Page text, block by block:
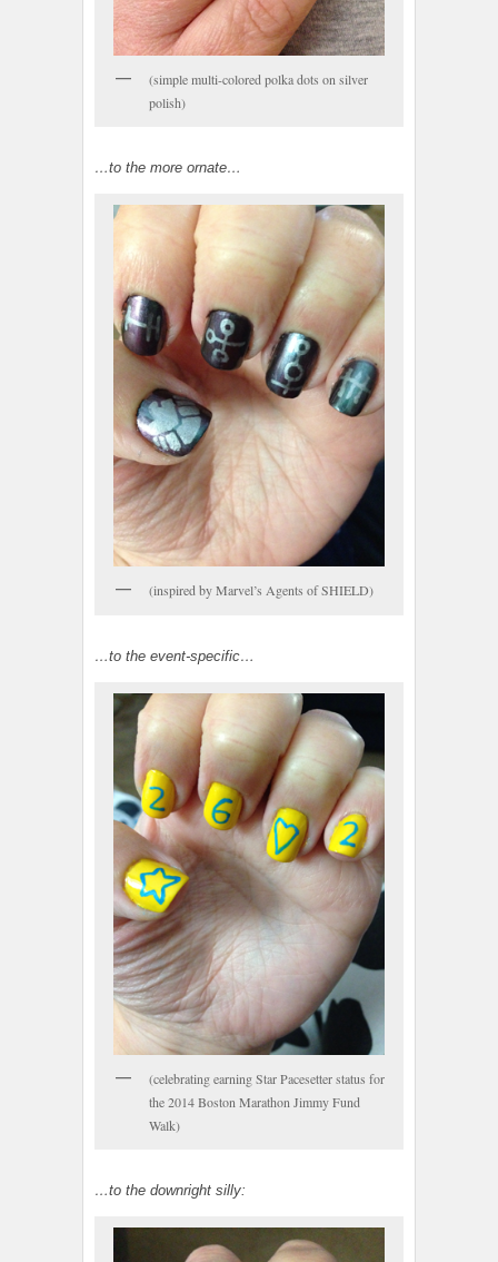
(simple multi-colored polka dots on silver
polish)
…to the more ornate…
(inspired by Marvel’s Agents of SHIELD)
…to the event-specific…
(celebrating earning Star Pacesetter status for
the 2014 Boston Marathon Jimmy Fund
Walk)
…to the downright silly: